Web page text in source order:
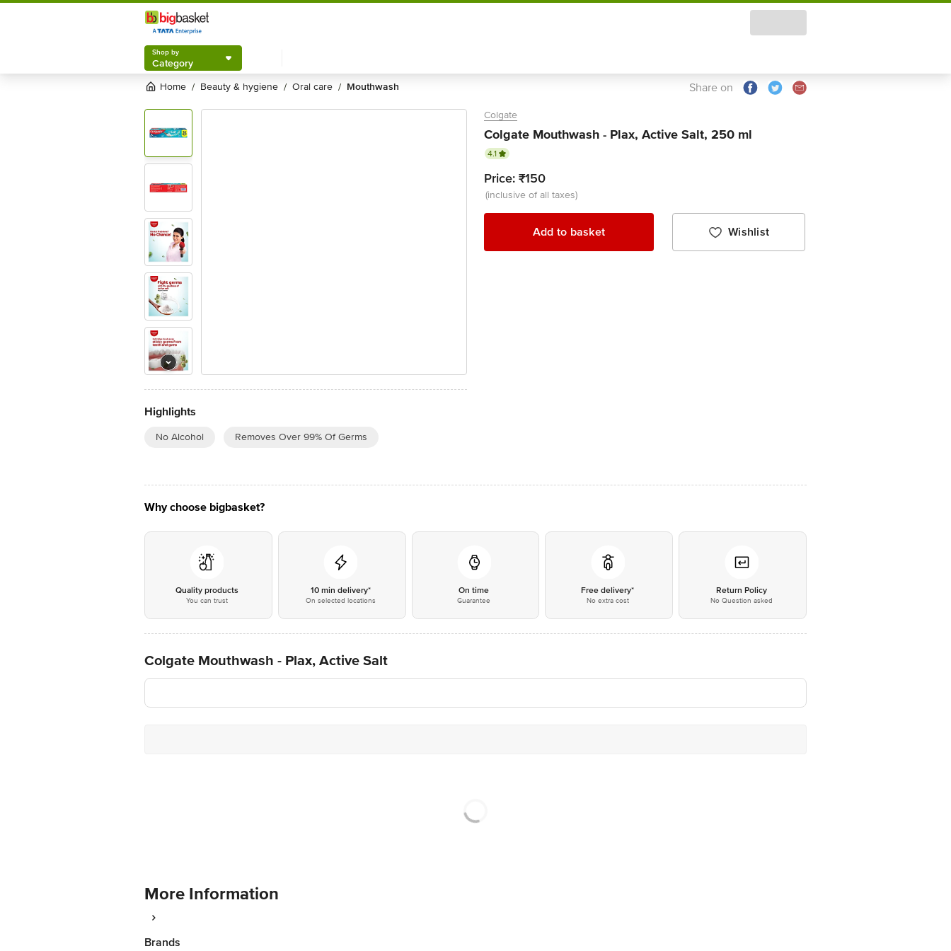
Shop by
Category
Home / beauty & hygiene / oral care / mouthwash Share on
Highlights
No Alcohol Removes Over 99% Of Germs
Colgate
Colgate Mouthwash - Plax, Active Salt, 250 ml
4.1
Price: ₹150
(inclusive of all taxes)
Add to basket Wishlist
Why choose bigbasket?
Quality products
You can trust
10 min delivery*
On selected locations
On time
Guarantee
Free delivery*
No extra cost
Return Policy
No Question asked
Colgate Mouthwash - Plax, Active Salt
More Information
Brands